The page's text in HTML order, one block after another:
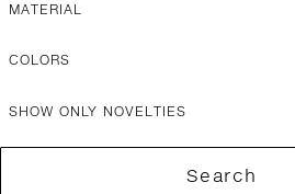
MATERIAL
COLORS
SHOW ONLY NOVELTIES
Search